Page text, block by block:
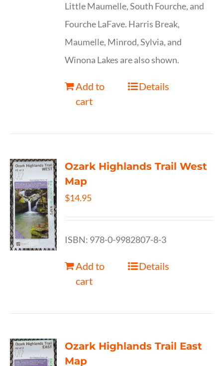
Little Maumelle, South Fourche, and
Fourche LaFave. Harris Break,
Maumelle, Minrod, Sylvia, and
Winona Lakes are also shown.
Add to
cart
Details
Ozark Highlands Trail West
Map
$14.95
ISBN: 978-0-9982807-8-3
Add to
cart
Details
Ozark Highlands Trail East
Map